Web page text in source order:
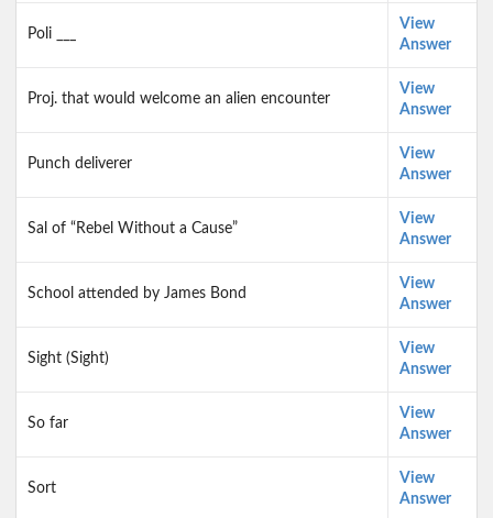
Poli ___
View
Answer
Proj. that would welcome an alien encounter
View
Answer
Punch deliverer
View
Answer
Sal of “Rebel Without a Cause”
View
Answer
School attended by James Bond
View
Answer
Sight (Sight)
View
Answer
So far
View
Answer
Sort
View
Answer